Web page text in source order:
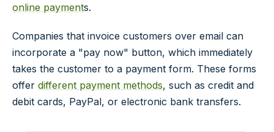
online payments.
Companies that invoice customers over email can
incorporate a "pay now" button, which immediately
takes the customer to a payment form. These forms
offer different payment methods, such as credit and
debit cards, PayPal, or electronic bank transfers.